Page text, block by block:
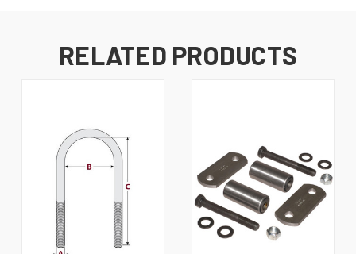
RELATED PRODUCTS